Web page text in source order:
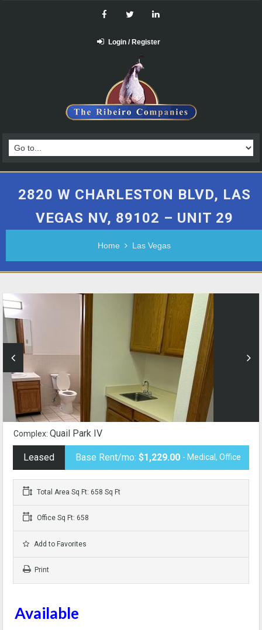
Login / Register
2820 W CHARLESTON BLVD, LAS
VEGAS NV, 89102 – UNIT 29
Home Las Vegas
Complex: Quail Park IV
Leased Base Rent/mo: $1,229.00 - Medical, Office
Total Area Sq Ft: 658 Sq Ft
Office Sq Ft: 658
Add to Favorites
Print
Available